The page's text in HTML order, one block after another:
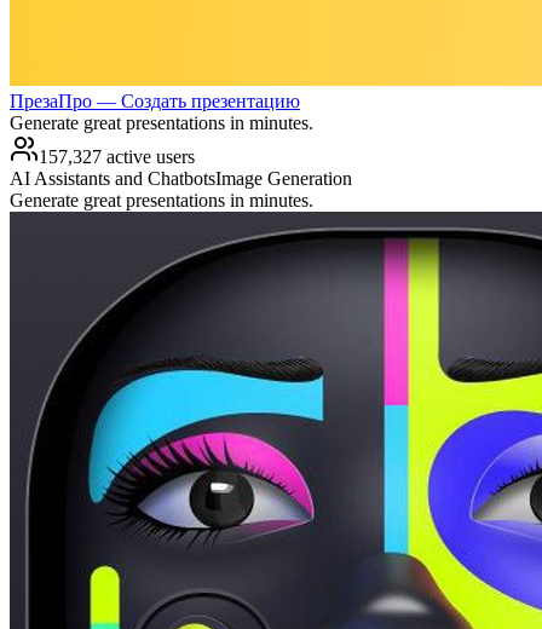
ПрезаПро — Создать презентацию
Generate great presentations in minutes.
157,327 active users
AI Assistants and ChatbotsImage Generation
Generate great presentations in minutes.